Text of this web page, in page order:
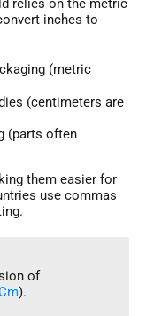
relies on the metric
inches to
(metric
(centimeters are
(parts often
them easier for
use commas
of
).